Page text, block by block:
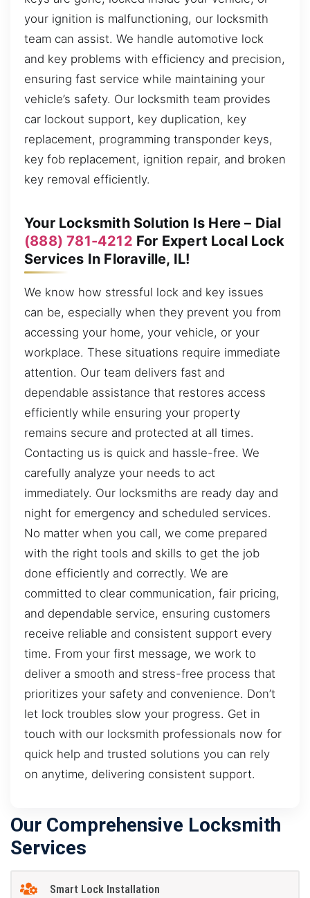
your ignition is malfunctioning, our locksmith
team can assist. We handle automotive lock
and key problems with efficiency and precision,
ensuring fast service while maintaining your
vehicle’s safety. Our locksmith team provides
car lockout support, key duplication, key
replacement, programming transponder keys,
key fob replacement, ignition repair, and broken
key removal efficiently.
Your Locksmith Solution Is Here – Dial
(888) 781-4212 For Expert Local Lock
Services In Floraville, IL!
We know how stressful lock and key issues
can be, especially when they prevent you from
accessing your home, your vehicle, or your
workplace. These situations require immediate
attention. Our team delivers fast and
dependable assistance that restores access
efficiently while ensuring your property
remains secure and protected at all times.
Contacting us is quick and hassle-free. We
carefully analyze your needs to act
immediately. Our locksmiths are ready day and
night for emergency and scheduled services.
No matter when you call, we come prepared
with the right tools and skills to get the job
done efficiently and correctly. We are
committed to clear communication, fair pricing,
and dependable service, ensuring customers
receive reliable and consistent support every
time. From your first message, we work to
deliver a smooth and stress-free process that
prioritizes your safety and convenience. Don’t
let lock troubles slow your progress. Get in
touch with our locksmith professionals now for
quick help and trusted solutions you can rely
on anytime, delivering consistent support.
Our Comprehensive Locksmith
Services
Smart Lock Installation